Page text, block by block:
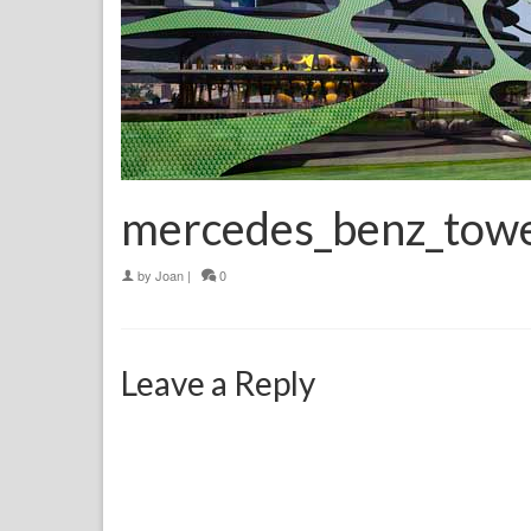
by Joan | 0
Leave a Reply